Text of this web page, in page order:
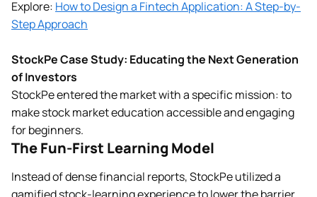
Explore: How to Design a Fintech Application: A Step-by-
Step Approach
StockPe Case Study: Educating the Next Generation
of Investors
StockPe entered the market with a specific mission: to
make stock market education accessible and engaging
for beginners.
The Fun-First Learning Model
Instead of dense financial reports, StockPe utilized a